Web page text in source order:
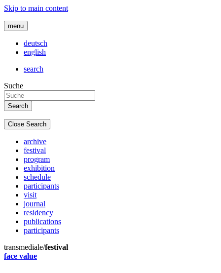
Skip to main content
menu
deutsch
english
search
Suche
Close Search
archive
festival
program
exhibition
schedule
participants
visit
journal
residency
publications
participants
transmediale/festival
face value